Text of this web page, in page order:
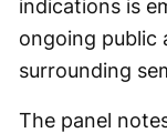
indications is
ongoing public
surrounding
The panel